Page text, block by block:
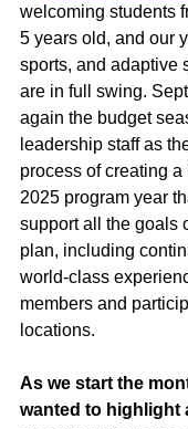
welcoming students
5 years old, and our
sports, and adaptive
are in full swing.
again the budget
leadership staff as
process of creating a
2025 program year
support all the goals
plan, including
world-class
members and
locations.
As we start the
wanted to highlight